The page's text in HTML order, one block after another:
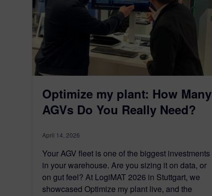
Optimize my plant: How Many
AGVs Do You Really Need?
April 14, 2026
Your AGV fleet is one of the biggest investments
in your warehouse. Are you sizing it on data, or
on gut feel? At LogiMAT 2026 in Stuttgart, we
showcased Optimize my plant live, and the